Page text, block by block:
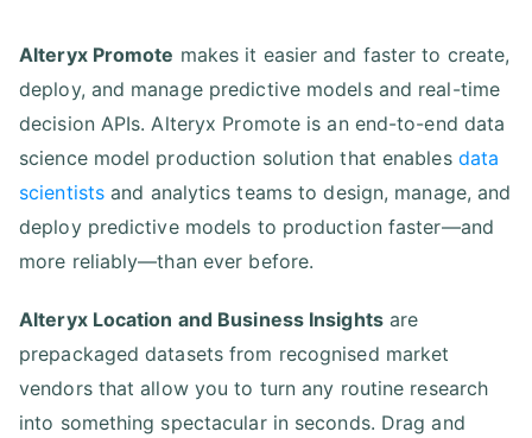
Alteryx Promote makes it easier and faster to create,
deploy, and manage predictive models and real-time
decision APIs. Alteryx Promote is an end-to-end data
science model production solution that enables data
scientists and analytics teams to design, manage, and
deploy predictive models to production faster—and
more reliably—than ever before.
Alteryx Location and Business Insightsare
prepackaged datasets from recognised market
vendors that allow you to turn any routine research
into something spectacular in seconds. Drag and